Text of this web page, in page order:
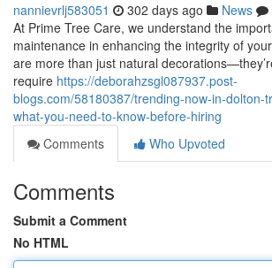
nannievrlj583051 302 days ago News
At Prime Tree Care, we understand the
maintenance in enhancing the integrity of
are more than just natural
require https://deborahzsgl087937.post-
blogs.com/58180387/trending-now-in-dolton-
what-you-need-to-know-before-hiring
Comments
Who Upvoted
Comments
Submit a Comment
No HTML